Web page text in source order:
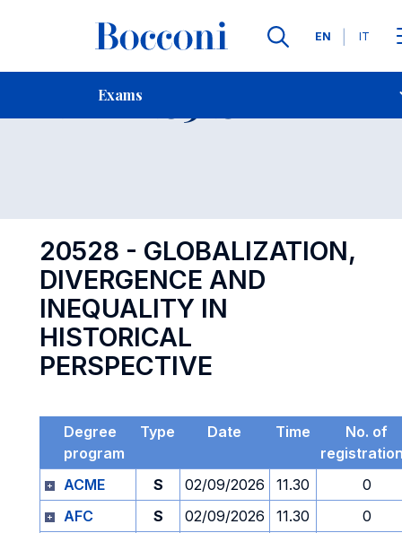
Languages
EN IT
Exams
Contact Us
Exam 20528 Open
20528 - GLOBALIZATION,
DIVERGENCE AND
INEQUALITY IN
HISTORICAL
PERSPECTIVE
Degree
program
Type Date Time
No. of
ACME
S 02/09/2026 11.30
0
AFC
S 02/09/2026 11.30
0